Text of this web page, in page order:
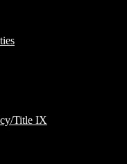
Title IX